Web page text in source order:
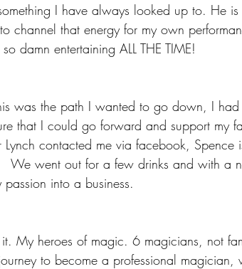
I have always looked up to. He
channel that energy for my own
damn entertaining ALL THE TIME!
was the path I wanted to go down, I
that I could go forward and support my
contacted me via facebook, Spence
We went out for a few drinks and with a
into a business.
My heroes of magic. 6 magicians, not
to become a professional magician,